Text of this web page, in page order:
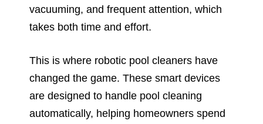
vacuuming, and frequent attention, which
takes both time and effort.
This is where robotic pool cleaners have
changed the game. These smart devices
are designed to handle pool cleaning
automatically, helping homeowners spend